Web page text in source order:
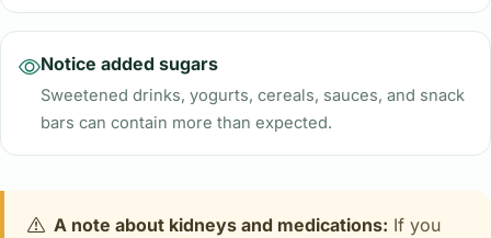
Notice added sugars
Sweetened drinks, yogurts, cereals, sauces, and snack
bars can contain more than expected.
A note about kidneys and medications: If you